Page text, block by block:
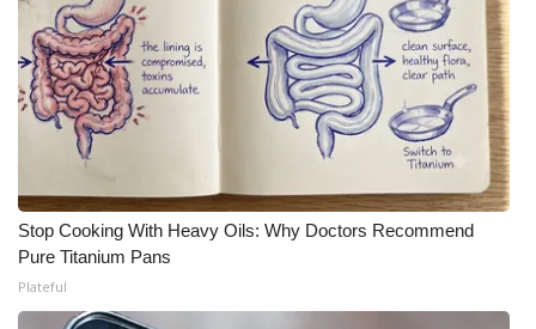
CHANNELS
WCBI Channel Updates
CBSN Livefeed
My MS
Fox 4
WCBI – LP
Stop Cooking With Heavy Oils: Why Doctors Recommend
Pure Titanium Pans
Plateful